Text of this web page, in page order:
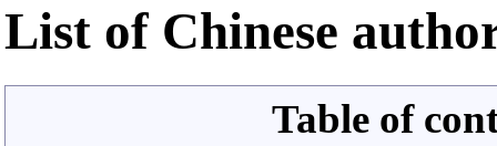
List of Chinese
Table of